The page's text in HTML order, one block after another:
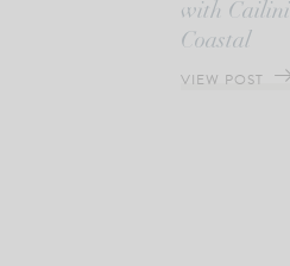
with Cailini
Coastal
VIEW POST